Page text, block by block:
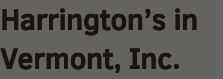
Harrington’s in
Vermont, Inc.